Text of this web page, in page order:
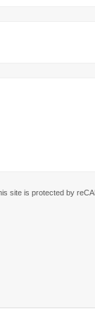
site is protected by